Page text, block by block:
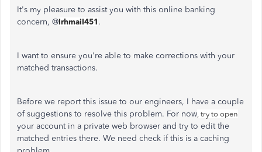
It's my pleasure to assist you with this online banking
concern, @lrhmail451.
I want to ensure you're able to make corrections with your
matched transactions.
Before we report this issue to our engineers, I have a couple
of suggestions to resolve this problem. For now, try to open
your account in a private web browser and try to edit the
matched entries there. We need check if this is a caching